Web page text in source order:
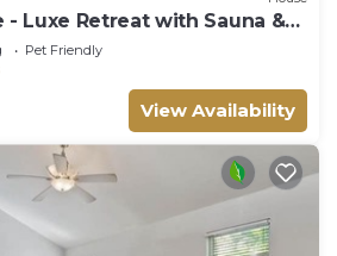
- Luxe Retreat with Sauna &
Pet Friendly
View Availability